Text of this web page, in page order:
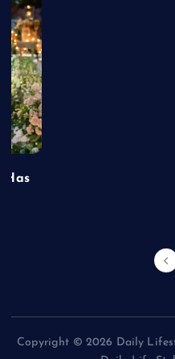
Has
Copyright © 2026 Daily